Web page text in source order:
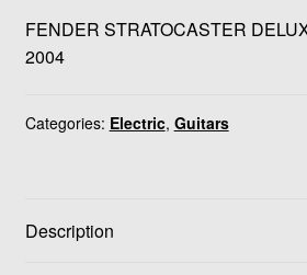
FENDER STRATOCASTER
2004
Categories: Electric, Guitars
Description